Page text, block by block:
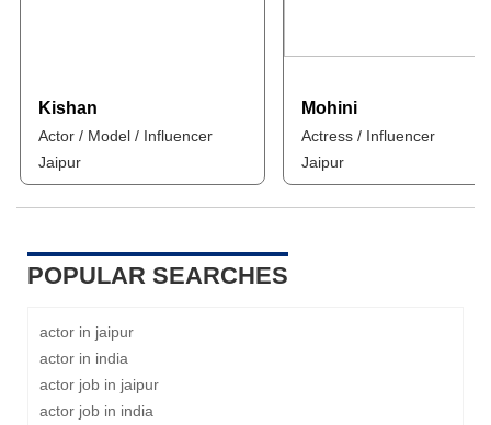
Kishan
Actor / Model / Influencer
Jaipur
Mohini
Actress / Influencer
Jaipur
POPULAR SEARCHES
actor in jaipur
actor in india
actor job in jaipur
actor job in india